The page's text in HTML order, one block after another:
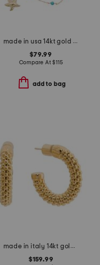
made in usa 14kt gold turquoise beaded starfish charm bracelet
$79.99
Compare At$115
add to bag
made in italy 14kt gold popcorn hoop earrings
$159.99